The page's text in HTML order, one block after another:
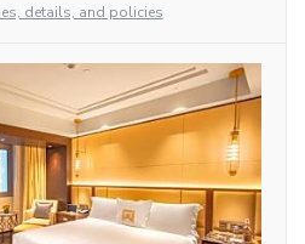
details, and policies